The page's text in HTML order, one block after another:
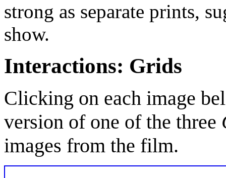
strong as separate prints,
show.
Interactions: Grids
Clicking on each image
version of one of the three
images from the film.